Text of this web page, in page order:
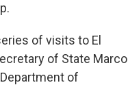
of visits to El
of State Marco
of